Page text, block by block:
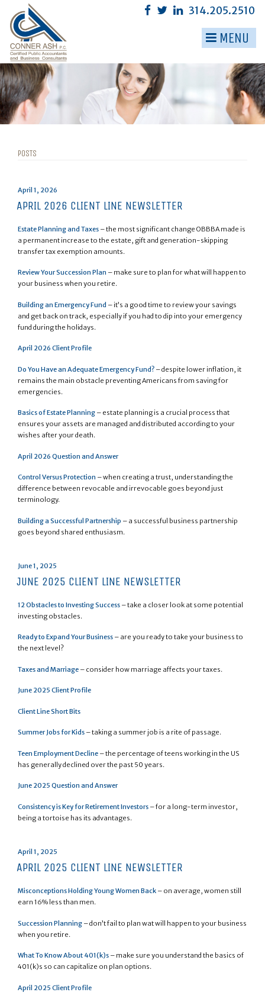
content
314.205.2510
MENU
▼
▼
▼
POSTS
Posted
on
April 1, 2026
APRIL 2026 CLIENT LINE NEWSLETTER
Estate Planning and Taxes – the most significant change OBBBA made is
a permanent increase to the estate, gift and generation-skipping
transfer tax exemption amounts.
Review Your Succession Plan – make sure to plan for what will happen to
your business when you retire.
Building an Emergency Fund – it’s a good time to review your savings
and get back on track, especially if you had to dip into your emergency
fund during the holidays.
April 2026 Client Profile
Do You Have an Adequate Emergency Fund? – despite lower inflation, it
remains the main obstacle preventing Americans from saving for
emergencies.
Basics of Estate Planning – estate planning is a crucial process that
ensures your assets are managed and distributed according to your
wishes after your death.
April 2026 Question and Answer
Control Versus Protection – when creating a trust, understanding the
difference between revocable and irrevocable goes beyond just
terminology.
Building a Successful Partnership – a successful business partnership
goes beyond shared enthusiasm.
Posted
on
June 1, 2025
JUNE 2025 CLIENT LINE NEWSLETTER
12 Obstacles to Investing Success – take a closer look at some potential
investing obstacles.
Ready to Expand Your Business – are you ready to take your business to
the next level?
Taxes and Marriage – consider how marriage affects your taxes.
June 2025 Client Profile
Client Line Short Bits
Summer Jobs for Kids – taking a summer job is a rite of passage.
Teen Employment Decline – the percentage of teens working in the US
has generally declined over the past 50 years.
June 2025 Question and Answer
Consistency is Key for Retirement Investors – for a long-term investor,
being a tortoise has its advantages.
Posted
on
April 1, 2025
APRIL 2025 CLIENT LINE NEWSLETTER
Misconceptions Holding Young Women Back – on average, women still
earn 16% less than men.
Succession Planning – don’t fail to plan wat will happen to your business
when you retire.
What To Know About 401(k)s – make sure you understand the basics of
401(k)s so can capitalize on plan options.
April 2025 Client Profile